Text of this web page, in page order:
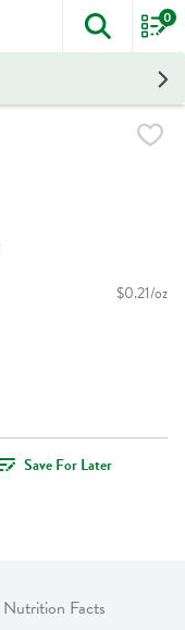
The
0
$0.21/oz
Save For Later
Nutrition Facts